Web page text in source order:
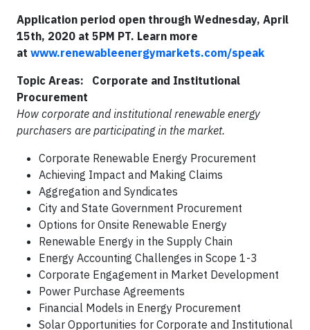
Application period open through Wednesday, April
15th, 2020 at 5PM PT. Learn more
at www.renewableenergymarkets.com/speak
Topic Areas:
Corporate and Institutional
Procurement
How corporate and institutional renewable energy
purchasers are participating in the market.
Corporate Renewable Energy Procurement
Achieving Impact and Making Claims
Aggregation and Syndicates
City and State Government Procurement
Options for Onsite Renewable Energy
Renewable Energy in the Supply Chain
Energy Accounting Challenges in Scope 1-3
Corporate Engagement in Market Development
Power Purchase Agreements
Financial Models in Energy Procurement
Solar Opportunities for Corporate and Institutional